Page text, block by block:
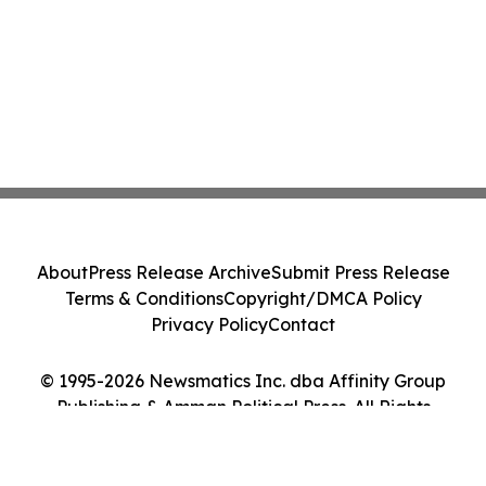
© 1995-2026 Newsmatics Inc. dba Affinity Group
Publishing & Amman Political Press. All Rights
AboutPress Release ArchiveSubmit Press Release
Terms & ConditionsCopyright/DMCA Policy
Privacy PolicyContact